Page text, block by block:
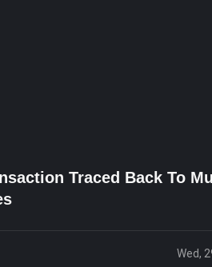
Traced Back To
Wed,